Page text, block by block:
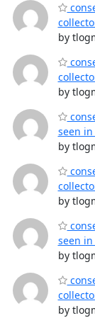
by
by
seen in
by
by
seen in
by
by